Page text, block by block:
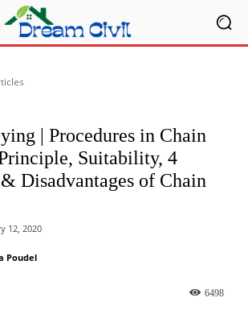
| Procedures in Chain
Suitability, 4
Disadvantages of Chain
12, 2020
Poudel
6498